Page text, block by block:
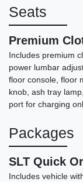
2018
Seats
Premium
Includes premium
power lumbar
floor console, floor
knob, ash tray
port for charging
Packages
SLT Quick
Includes vehicle